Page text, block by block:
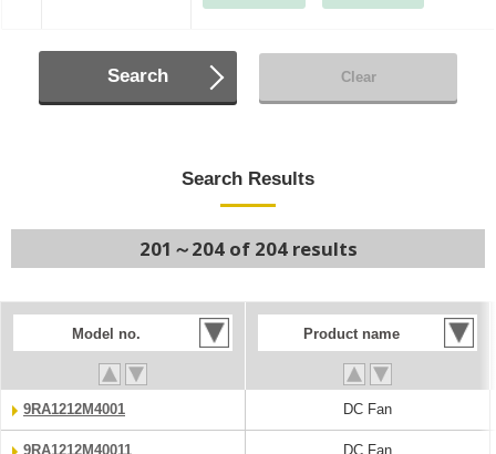
Search Clear
Search Results
201～204 of 204 results
Model no. Product name
9RA1212M4001 DC Fan
9RA1212M40011 DC Fan